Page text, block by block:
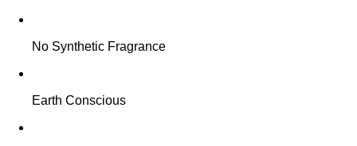
No Synthetic Fragrance
Earth Conscious